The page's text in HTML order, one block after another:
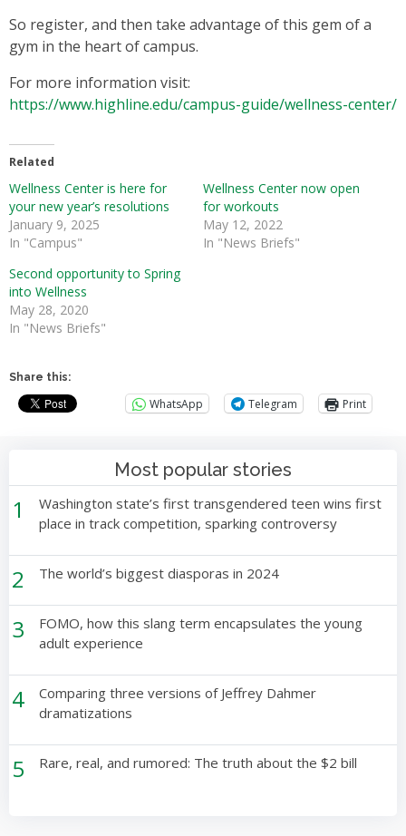
So register, and then take advantage of this gem of a
gym in the heart of campus.
For more information visit:
https://www.highline.edu/campus-guide/wellness-center/
Related
Wellness Center is here for
your new year’s resolutions
January 9, 2025
In "Campus"
Wellness Center now open
for workouts
May 12, 2022
In "News Briefs"
Second opportunity to Spring
into Wellness
May 28, 2020
In "News Briefs"
Share this:
WhatsApp Telegram Print
Most popular stories
1
Washington state’s first transgendered teen wins first
place in track competition, sparking controversy
2 The world’s biggest diasporas in 2024
3
FOMO, how this slang term encapsulates the young
adult experience
4
Comparing three versions of Jeffrey Dahmer
dramatizations
5 Rare, real, and rumored: The truth about the $2 bill